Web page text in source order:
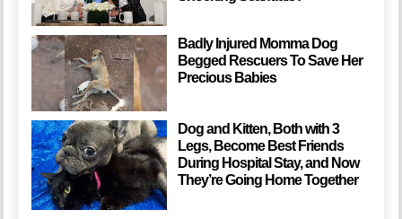
Badly Injured Momma Dog
Begged Rescuers To Save Her
Precious Babies
Dog and Kitten, Both with 3
Legs, Become Best Friends
During Hospital Stay, and Now
They’re Going Home Together